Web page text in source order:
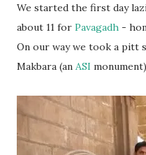
We started the first day
about 11 for Pavagadh -
On our way we took a pitt
Makbara (an ASI